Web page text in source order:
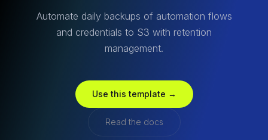
Automate daily backups of automation flows
and credentials to S3 with retention
management.
Use this template →
Read the docs